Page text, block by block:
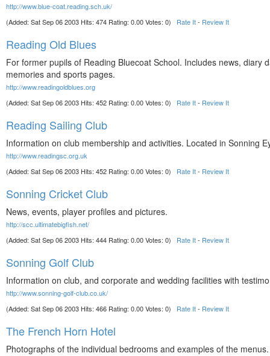
http://www.blue-coat.reading.sch.uk/
(Added: Sat Sep 06 2003 Hits: 474 Rating: 0.00 Votes: 0) Rate It- Review It
Reading Old Blues
For former pupils of Reading Bluecoat School. Includes news, diary
memories and sports pages.
http://www.readingoldblues.org
(Added: Sat Sep 06 2003 Hits: 452 Rating: 0.00 Votes: 0) Rate It- Review It
Reading Sailing Club
Information on club membership and activities. Located in Sonning
http://www.readingsc.org.uk
(Added: Sat Sep 06 2003 Hits: 452 Rating: 0.00 Votes: 0) Rate It- Review It
Sonning Cricket Club
News, events, player profiles and pictures.
http://scc.ultimatebigfish.net/
(Added: Sat Sep 06 2003 Hits: 444 Rating: 0.00 Votes: 0) Rate It- Review It
Sonning Golf Club
Information on club, and corporate and wedding facilities with
http://www.sonning-golf-club.co.uk/
(Added: Sat Sep 06 2003 Hits: 466 Rating: 0.00 Votes: 0) Rate It- Review It
The French Horn Hotel
Photographs of the individual bedrooms and examples of the menus.